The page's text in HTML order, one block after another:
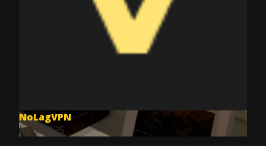
NoLagVPN
Jul 8, 2025